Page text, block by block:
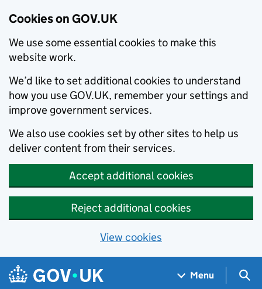
Cookies on GOV.UK
We use some essential cookies to make this
website work.
We’d like to set additional cookies to understand
how you use GOV.UK, remember your settings and
improve government services.
We also use cookies set by other sites to help us
deliver content from their services.
Accept additional cookies
Reject additional cookies
View cookies
Skip to main content
Navigation menu
Menu